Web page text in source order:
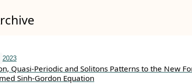
2023
Quasi-Periodic and Solitons Patterns to the New
Sinh-Gordon Equation